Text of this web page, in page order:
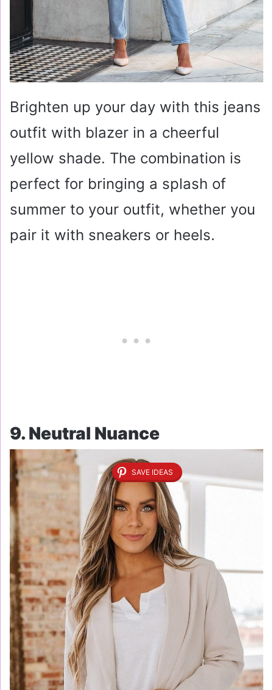
Brighten up your day with this jeans
outfit with blazer in a cheerful
yellow shade. The combination is
perfect for bringing a splash of
summer to your outfit, whether you
pair it with sneakers or heels.
9. Neutral Nuance
SAVE IDEAS